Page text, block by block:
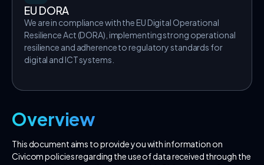
EU DORA
We are in compliance with the EU Digital Operational
Resilience Act (DORA), implementing strong operational
resilience and adherence to regulatory standards for
digital and ICT systems.
Overview
This document aims to provide you with information on
Civicom policies regarding the use of data received through the